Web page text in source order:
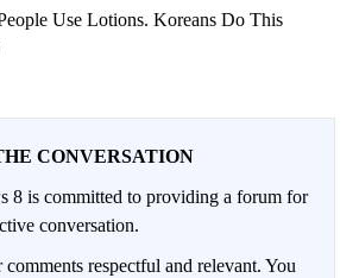
Use Lotions. Koreans Do This
CONVERSATION
8 is committed to providing a forum for
conversation.
comments respectful and relevant. You